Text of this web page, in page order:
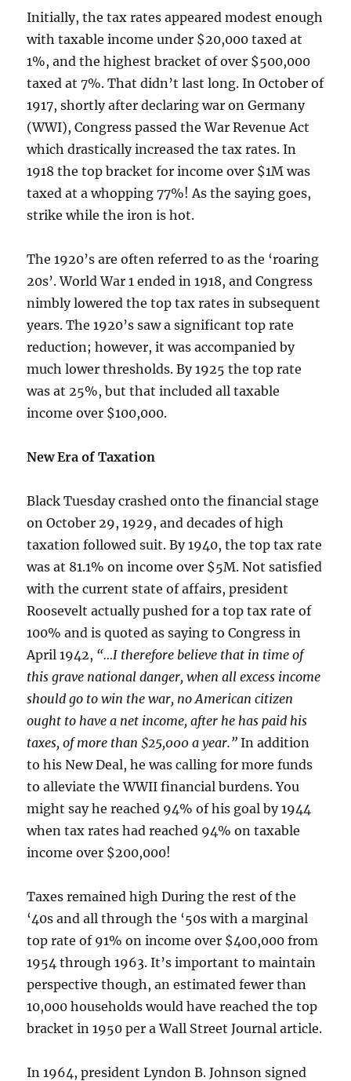
Initially, the tax rates appeared modest enough
with taxable income under $20,000 taxed at
1%, and the highest bracket of over $500,000
taxed at 7%. That didn’t last long. In October of
1917, shortly after declaring war on Germany
(WWI), Congress passed the War Revenue Act
which drastically increased the tax rates. In
1918 the top bracket for income over $1M was
taxed at a whopping 77%! As the saying goes,
strike while the iron is hot.
The 1920’s are often referred to as the ‘roaring
20s’. World War 1 ended in 1918, and Congress
nimbly lowered the top tax rates in subsequent
years. The 1920’s saw a significant top rate
reduction; however, it was accompanied by
much lower thresholds. By 1925 the top rate
was at 25%, but that included all taxable
income over $100,000.
New Era of Taxation
Black Tuesday crashed onto the financial stage
on October 29, 1929, and decades of high
taxation followed suit. By 1940, the top tax rate
was at 81.1% on income over $5M. Not satisfied
with the current state of affairs, president
Roosevelt actually pushed for a top tax rate of
100% and is quoted as saying to Congress in
April 1942, “…I therefore believe that in time of
this grave national danger, when all excess income
should go to win the war, no American citizen
ought to have a net income, after he has paid his
taxes, of more than $25,000 a year.”In addition
to his New Deal, he was calling for more funds
to alleviate the WWII financial burdens. You
might say he reached 94% of his goal by 1944
when tax rates had reached 94% on taxable
income over $200,000!
Taxes remained high During the rest of the
‘40s and all through the ‘50s with a marginal
top rate of 91% on income over $400,000 from
1954 through 1963. It’s important to maintain
perspective though, an estimated fewer than
10,000 households would have reached the top
bracket in 1950 per a Wall Street Journal article.
In 1964, president Lyndon B. Johnson signed